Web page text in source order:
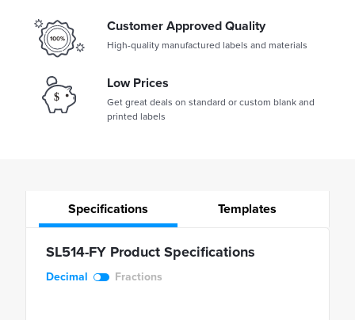
Customer Approved Quality
High-quality manufactured labels and materials
Low Prices
Get great deals on standard or custom blank and
printed labels
Specifications Templates
SL514-FY Product Specifications
Decimal Fractions